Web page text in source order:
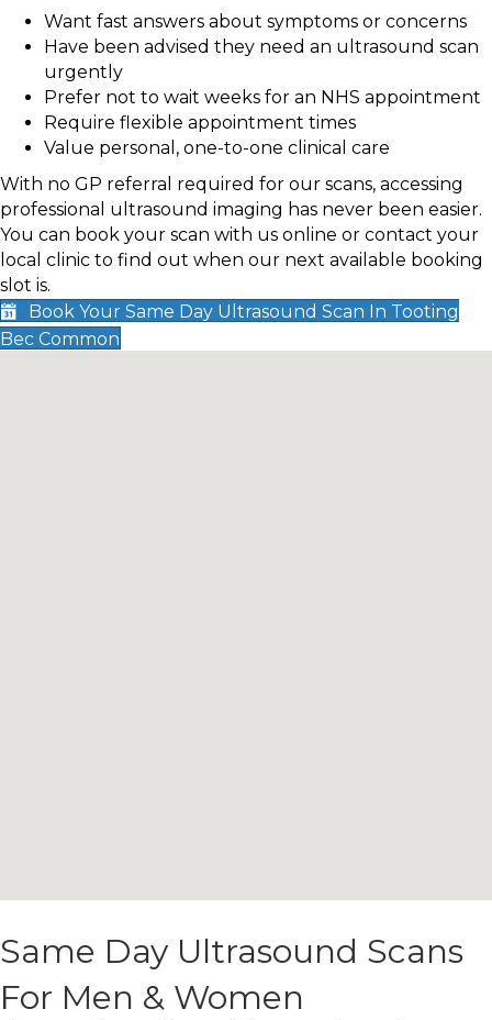
Want fast answers about symptoms or concerns
Have been advised they need an ultrasound scan
urgently
Prefer not to wait weeks for an NHS appointment
Require flexible appointment times
Value personal, one-to-one clinical care
With no GP referral required for our scans, accessing
professional ultrasound imaging has never been easier.
You can book your scan with us online or contact your
local clinic to find out when our next available booking
slot is.
Book Your Same Day Ultrasound Scan In Tooting
Bec Common
Same Day Ultrasound Scans
For Men & Women